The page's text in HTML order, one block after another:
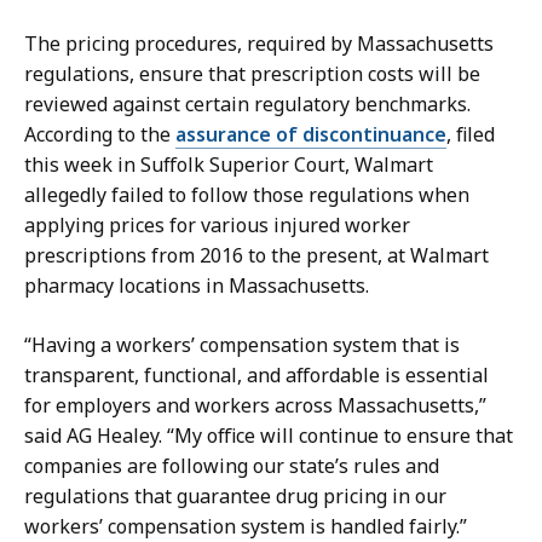
i
n
e
z
-
G
r
a
c
a
s
a
t
a
M
a
r
t
i
n
e
z
G
r
a
c
i
a
s
The pricing procedures, required by Massachusetts
regulations, ensure that prescription costs will be
reviewed against certain regulatory benchmarks.
According to the assurance of discontinuance, filed
this week in Suffolk Superior Court, Walmart
allegedly failed to follow those regulations when
applying prices forvarious injured worker
prescriptions from 2016 to the present, at Walmart
pharmacy locations in Massachusetts.
“Having a workers’ compensation system that is
transparent, functional, and affordable is essential
for employers and workers across Massachusetts,”
said AG Healey. “My office will continue to ensure that
companies are following our state’s rules and
regulations that guarantee drug pricing in our
workers’ compensation system is handled fairly.”